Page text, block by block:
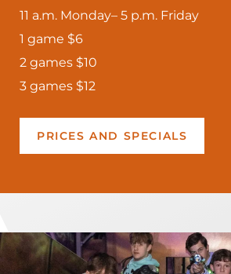
11 a.m. Monday– 5 p.m. Friday
1 game $6
2 games $10
3 games $12
PRICES AND SPECIALS